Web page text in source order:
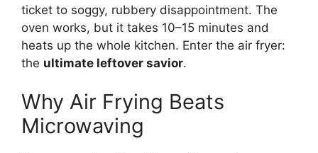
ticket to soggy, rubbery disappointment. The
oven works, but it takes 10–15 minutes and
heats up the whole kitchen. Enter the air fryer:
the ultimate leftover savior.
Why Air Frying Beats
Microwaving